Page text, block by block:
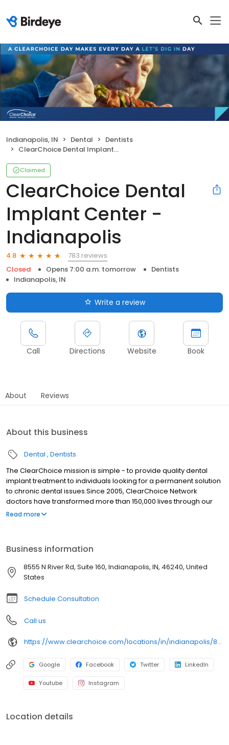
Indianapolis, IN Dental
Dentists
ClearChoice Dental Implant Center - Indianapolis
Claimed
ClearChoice Dental
Implant Center -
Indianapolis
4.8
783 reviews
Closed
Opens 7:00 a.m. tomorrow
Dentists
Indianapolis, IN
Write a review
Call Directions Website Book
About Reviews
About this business
Dental Dentists
The ClearChoice mission is simple - to provide quality dental
implant treatment to individuals looking for a permanent solution
to chronic dental issues.Since 2005, ClearChoice Network
doctors have transformed more than 150,000 lives through our
unique one location, one team, one cost approach. At
Read more
Business information
8555 N River Rd, Suite 160, Indianapolis, IN, 46240, United
States
Schedule Consultation
Call us
https://www.clearchoice.com/locations/in/indianapolis/8555-n-river-rd
Google Facebook Twitter LinkedIn
Youtube Instagram
Location details